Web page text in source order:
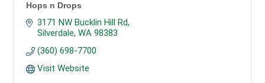
Hops n Drops
3171 NW Bucklin Hill Rd
Silverdale WA 98383
(360) 698-7700
Visit Website